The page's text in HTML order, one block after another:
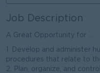
Job Description
A Great Opportunity for ...
1. Develop and administer
procedures that relate to
2. Plan, organize, and